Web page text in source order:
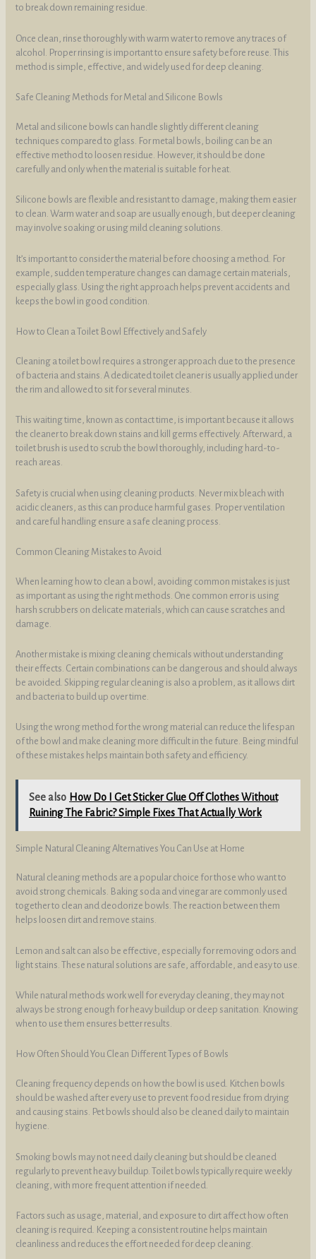
to break down remaining residue.
Once clean, rinse thoroughly with warm water to remove any traces of
alcohol. Proper rinsing is important to ensure safety before reuse. This
method is simple, effective, and widely used for deep cleaning.
Safe Cleaning Methods for Metal and Silicone Bowls
Metal and silicone bowls can handle slightly different cleaning
techniques compared to glass. For metal bowls, boiling can be an
effective method to loosen residue. However, it should be done
carefully and only when the material is suitable for heat.
Silicone bowls are flexible and resistant to damage, making them easier
to clean. Warm water and soap are usually enough, but deeper cleaning
may involve soaking or using mild cleaning solutions.
It’s important to consider the material before choosing a method. For
example, sudden temperature changes can damage certain materials,
especially glass. Using the right approach helps prevent accidents and
keeps the bowl in good condition.
How to Clean a Toilet Bowl Effectively and Safely
Cleaning a toilet bowl requires a stronger approach due to the presence
of bacteria and stains. A dedicated toilet cleaner is usually applied under
the rim and allowed to sit for several minutes.
This waiting time, known as contact time, is important because it allows
the cleaner to break down stains and kill germs effectively. Afterward, a
toilet brush is used to scrub the bowl thoroughly, including hard-to-
reach areas.
Safety is crucial when using cleaning products. Never mix bleach with
acidic cleaners, as this can produce harmful gases. Proper ventilation
and careful handling ensure a safe cleaning process.
Common Cleaning Mistakes to Avoid
When learning how to clean a bowl, avoiding common mistakes is just
as important as using the right methods. One common error is using
harsh scrubbers on delicate materials, which can cause scratches and
damage.
Another mistake is mixing cleaning chemicals without understanding
their effects. Certain combinations can be dangerous and should always
be avoided. Skipping regular cleaning is also a problem, as it allows dirt
and bacteria to build up over time.
Using the wrong method for the wrong material can reduce the lifespan
of the bowl and make cleaning more difficult in the future. Being mindful
of these mistakes helps maintain both safety and efficiency.
See also How Do I Get Sticker Glue Off Clothes Without
Ruining The Fabric? Simple Fixes That Actually Work
Simple Natural Cleaning Alternatives You Can Use at Home
Natural cleaning methods are a popular choice for those who want to
avoid strong chemicals. Baking soda and vinegar are commonly used
together to clean and deodorize bowls. The reaction between them
helps loosen dirt and remove stains.
Lemon and salt can also be effective, especially for removing odors and
light stains. These natural solutions are safe, affordable, and easy to use.
While natural methods work well for everyday cleaning, they may not
always be strong enough for heavy buildup or deep sanitation. Knowing
when to use them ensures better results.
How Often Should You Clean Different Types of Bowls
Cleaning frequency depends on how the bowl is used. Kitchen bowls
should be washed after every use to prevent food residue from drying
and causing stains. Pet bowls should also be cleaned daily to maintain
hygiene.
Smoking bowls may not need daily cleaning but should be cleaned
regularly to prevent heavy buildup. Toilet bowls typically require weekly
cleaning, with more frequent attention if needed.
Factors such as usage, material, and exposure to dirt affect how often
cleaning is required. Keeping a consistent routine helps maintain
cleanliness and reduces the effort needed for deep cleaning.